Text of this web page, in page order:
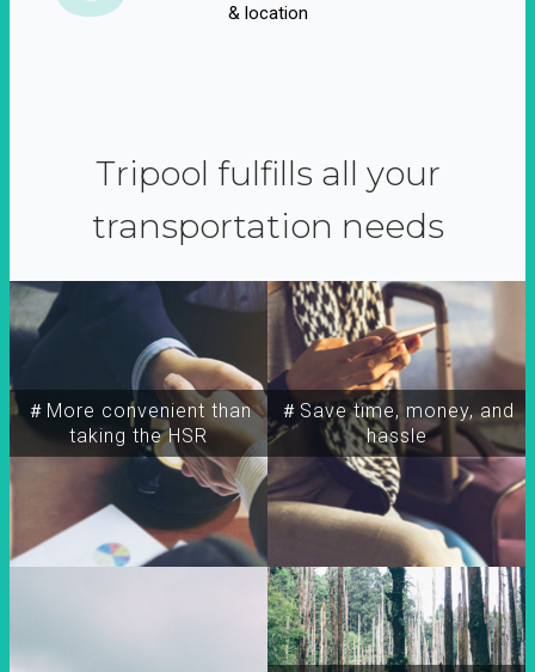
& location
Tripool fulfills all your
transportation needs
＃More convenient than
taking the HSR
＃Save time, money, and
hassle